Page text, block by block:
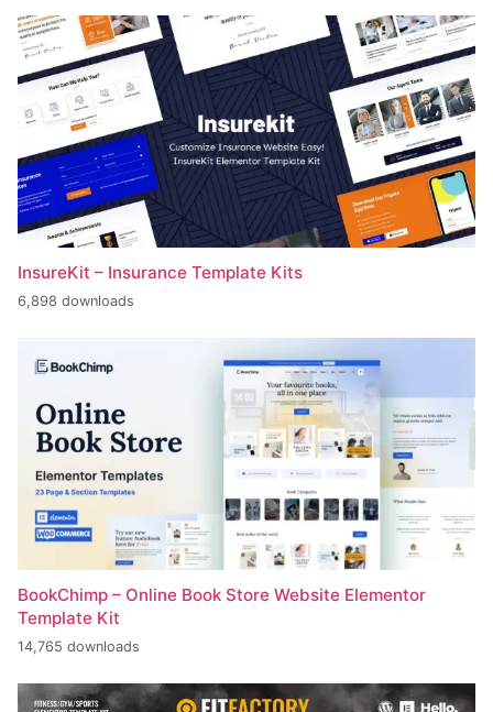
InsureKit – Insurance Template Kits
6,898 downloads
BookChimp – Online Book Store Website Elementor
Template Kit
14,765 downloads